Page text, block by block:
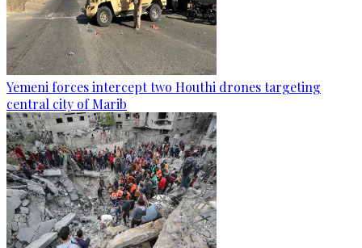
Yemeni forces intercept two Houthi drones targeting
central city of Marib